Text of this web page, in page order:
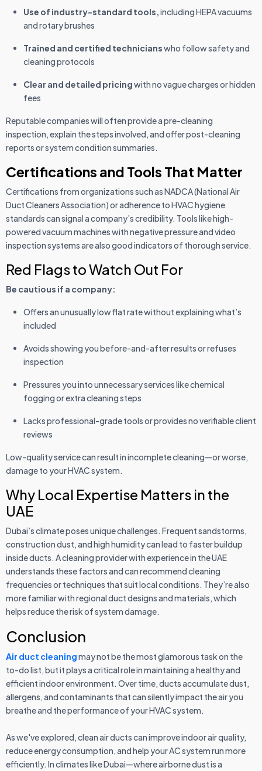
Use of industry-standard tools,including HEPA vacuums
and rotary brushes
Trained and certified technicianswho follow safety and
cleaning protocols
Clear and detailed pricingwith no vague charges or hidden
fees
Reputable companies will often provide a pre-cleaning
inspection, explain the steps involved, and offer post-cleaning
reports or system condition summaries.
Certifications and Tools That Matter
Certifications from organizations such as NADCA (National Air
Duct Cleaners Association) or adherence to HVAC hygiene
standards can signal a company’s credibility. Tools like high-
powered vacuum machines with negative pressure and video
inspection systems are also good indicators of thorough service.
Red Flags to Watch Out For
Be cautious if a company:
Offers an unusually low flat rate without explaining what’s
included
Avoids showing you before-and-after results or refuses
inspection
Pressures you into unnecessary services like chemical
fogging or extra cleaning steps
Lacks professional-grade tools or provides no verifiable client
reviews
Low-quality service can result in incomplete cleaning—or worse,
damage to your HVAC system.
Why Local Expertise Matters in the
UAE
Dubai’s climate poses unique challenges. Frequent sandstorms,
construction dust, and high humidity can lead to faster buildup
inside ducts. A cleaning provider with experience in the UAE
understands these factors and can recommend cleaning
frequencies or techniques that suit local conditions. They’re also
more familiar with regional duct designs and materials, which
helps reduce the risk of system damage.
Conclusion
Air duct cleaningmay not be the most glamorous task on the
to-do list, but it plays a critical role in maintaining a healthy and
efficient indoor environment. Over time, ducts accumulate dust,
allergens, and contaminants that can silently impact the air you
breathe and the performance of your HVAC system.
As we've explored, clean air ducts can improve indoor air quality,
reduce energy consumption, and help your AC system run more
efficiently. In climates like Dubai—where airborne dust is a